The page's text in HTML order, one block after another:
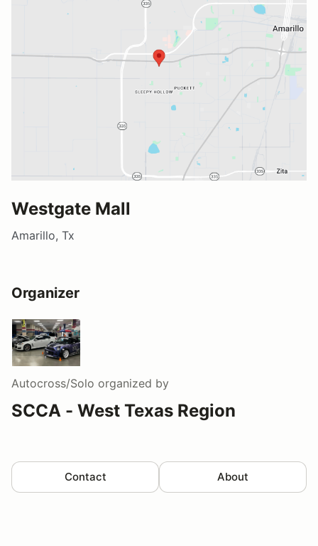
Westgate Mall
Amarillo, Tx
Organizer
Autocross/Solo organized by
SCCA - West Texas Region
Contact About